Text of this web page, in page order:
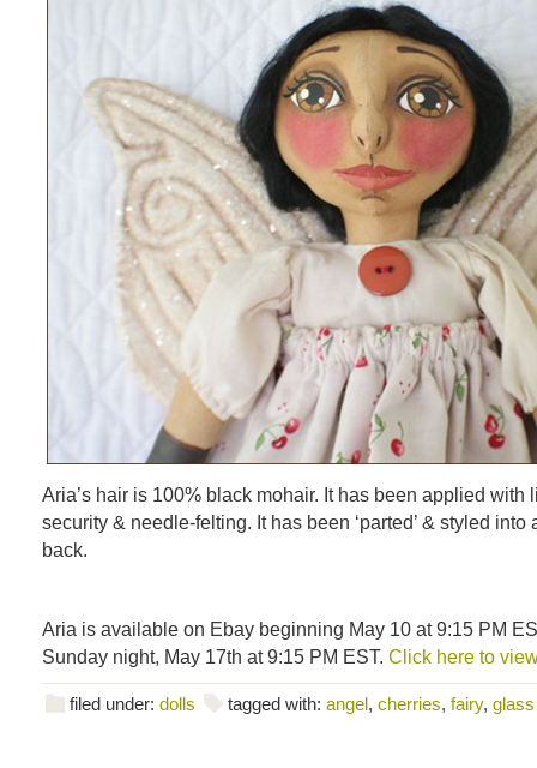
Aria’s hair is 100% black mohair. It has been applied with
security & needle-felting. It has been ‘parted’ & styled into
back.
Aria is available on Ebay beginning May 10 at 9:15 PM
Sunday night, May 17th at 9:15 PM EST. Click here to
filed under: dolls tagged with: angel, cherries, fairy, glass